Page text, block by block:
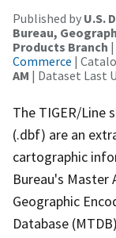
Published by U.S.
Bureau,
Products Branch |
Commerce |
AM | Dataset Last
The TIGER/Line
(.dbf) are an
cartographic
Bureau's Master
Geographic
Database